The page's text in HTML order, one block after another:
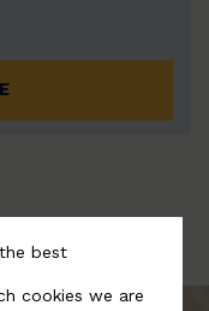
best
cookies we are